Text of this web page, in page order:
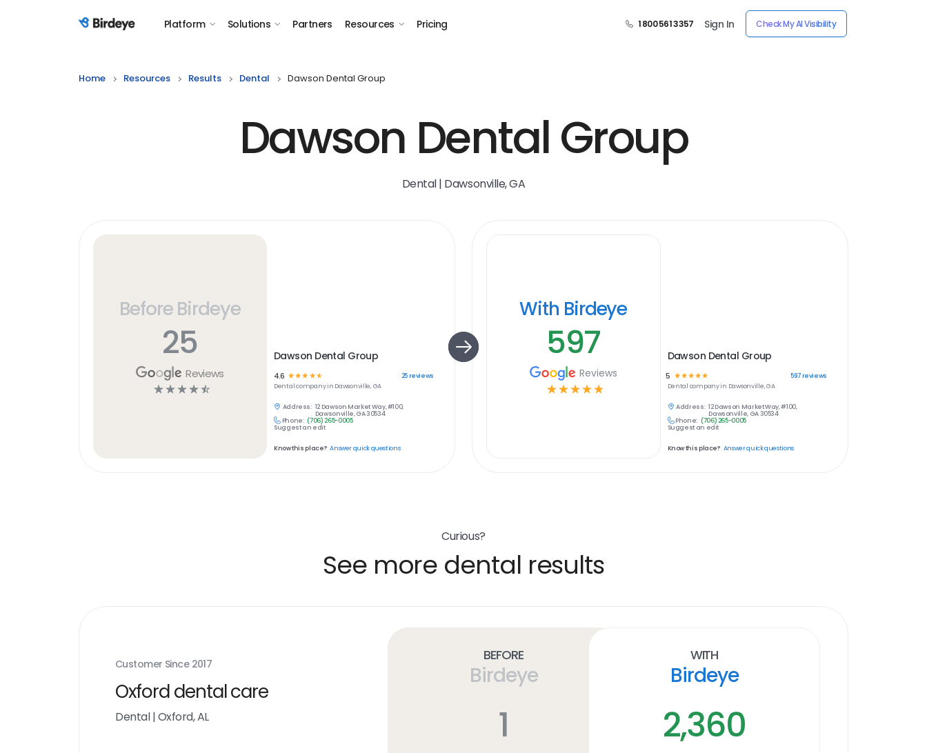
Birdeye Logo Platform Solutions Partners Resources Pricing 1 800 561 3357 Sign In Check My AI Visibility
Home Resources Results Dental Dawson Dental Group
Dawson Dental Group
Dental | Dawsonville, GA
Before Birdeye
25
Reviews
☆ ☆ ☆ ☆ ☆
Dawson Dental Group
4.6 ☆☆☆ ☆ ☆ 25reviews
Dentalcompany in Dawsonville, GA
Address: 12 Dawson Market Way, #100,
Dawsonville, GA 30534
Phone: (706) 265-0005
Suggest an edit
Know this place? Answer quick questions
With Birdeye
597
Reviews
☆ ☆ ☆ ☆ ☆
Dawson Dental Group
5 ☆ ☆ ☆ ☆☆ 597reviews
Dental company in Dawsonville, GA
Address: 12 Dawson Market Way, #100,
Dawsonville, GA 30534
Phone: (706) 265-0005
Suggest an edit
Know this place? Answer quick questions
Curious?
See more dental results
Customer Since 2017
Oxford dental care
Dental|Oxford, AL
Before
Birdeye
1
With
Birdeye
2,360